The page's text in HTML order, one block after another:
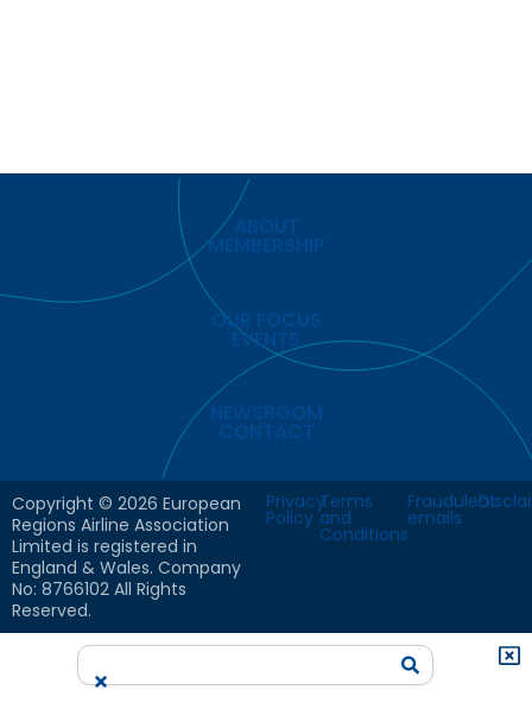
ABOUT
MEMBERSHIP
OUR FOCUS
EVENTS
NEWSROOM
CONTACT
Copyright © 2026 European
Regions Airline Association
Limited is registered in
England & Wales. Company
No: 8766102 All Rights
Reserved.
Privacy
Policy
Terms
and
Conditions
Fraudulent
emails